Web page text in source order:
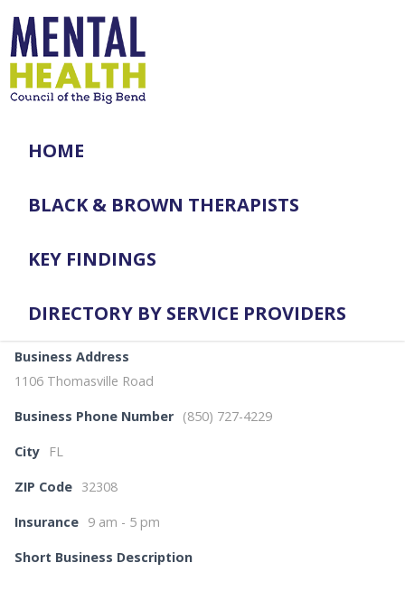
HOME
BLACK & BROWN THERAPISTS
KEY FINDINGS
DIRECTORY BY SERVICE PROVIDERS
Business Address
1106 Thomasville Road
Business Phone Number (850) 727-4229
City FL
ZIP Code 32308
Insurance 9 am - 5 pm
Short Business Description